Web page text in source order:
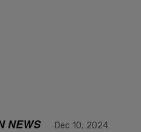
NEWS Dec 10, 2024